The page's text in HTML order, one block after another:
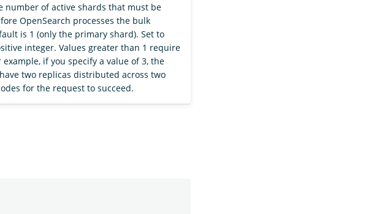
number of active shards that must be
OpenSearch processes the bulk
is 1 (only the primary shard). Set to
integer. Values greater than 1 require
example, if you specify a value of 3, the
two replicas distributed across two
for the request to succeed.